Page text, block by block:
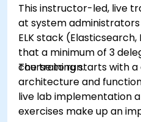
and Kibana
troubleshooting.
This instructor-led, live
at system
ELK stack
that a minimum of 3
course to run.
The training starts with a
architecture and
live lab implementation
exercises make up an